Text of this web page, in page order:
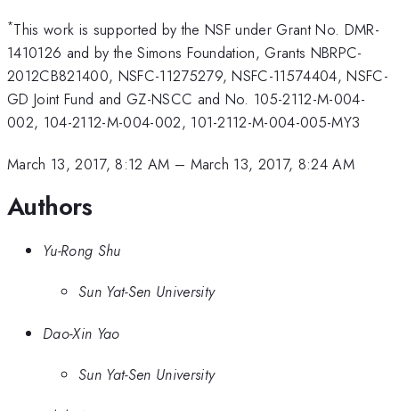
*This work is supported by the NSF under Grant No. DMR-
1410126 and by the Simons Foundation, Grants NBRPC-
2012CB821400, NSFC-11275279, NSFC-11574404, NSFC-
GD Joint Fund and GZ-NSCC and No. 105-2112-M-004-
002, 104-2112-M-004-002, 101-2112-M-004-005-MY3
March 13, 2017, 8:12 AM – March 13, 2017, 8:24 AM
Authors
Yu-Rong Shu
Sun Yat-Sen University
Dao-Xin Yao
Sun Yat-Sen University